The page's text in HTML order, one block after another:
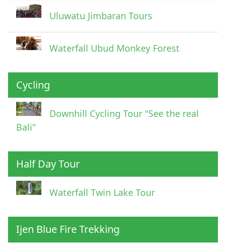
Uluwatu Jimbaran Tours
Waterfall Ubud Monkey Forest
Cycling
Downhill Cycling Tour "See the real
Bali"
Half Day Tour
Waterfall Twin Lake Tour
Ijen Blue Fire Trekking